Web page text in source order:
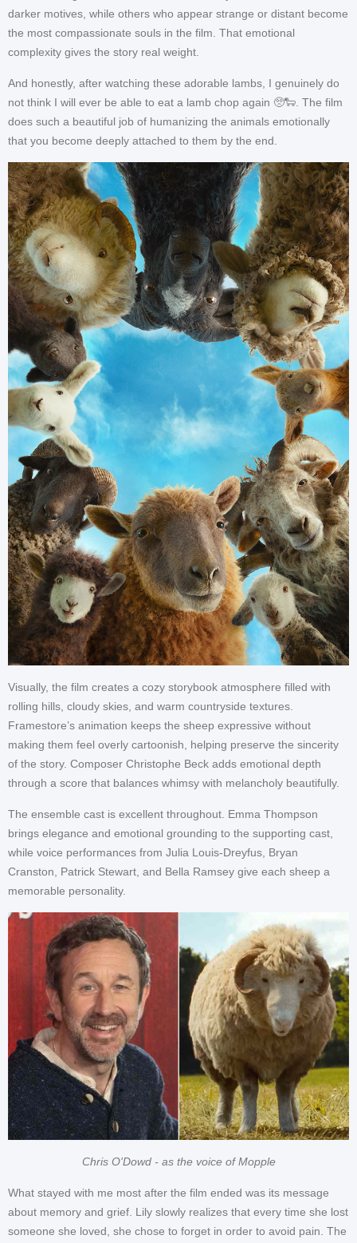
darker motives, while others who appear strange or distant become
the most compassionate souls in the film. That emotional
complexity gives the story real weight.
And honestly, after watching these adorable lambs, I genuinely do
not think I will ever be able to eat a lamb chop again 🥺🐑. The film
does such a beautiful job of humanizing the animals emotionally
that you become deeply attached to them by the end.
Visually, the film creates a cozy storybook atmosphere filled with
rolling hills, cloudy skies, and warm countryside textures.
Framestore’s animation keeps the sheep expressive without
making them feel overly cartoonish, helping preserve the sincerity
of the story. Composer Christophe Beck adds emotional depth
through a score that balances whimsy with melancholy beautifully.
The ensemble cast is excellent throughout. Emma Thompson
brings elegance and emotional grounding to the supporting cast,
while voice performances from Julia Louis-Dreyfus, Bryan
Cranston, Patrick Stewart, and Bella Ramsey give each sheep a
memorable personality.
Chris O'Dowd - as the voice of Mopple
What stayed with me most after the film ended was its message
about memory and grief. Lily slowly realizes that every time she lost
someone she loved, she chose to forget in order to avoid pain. The